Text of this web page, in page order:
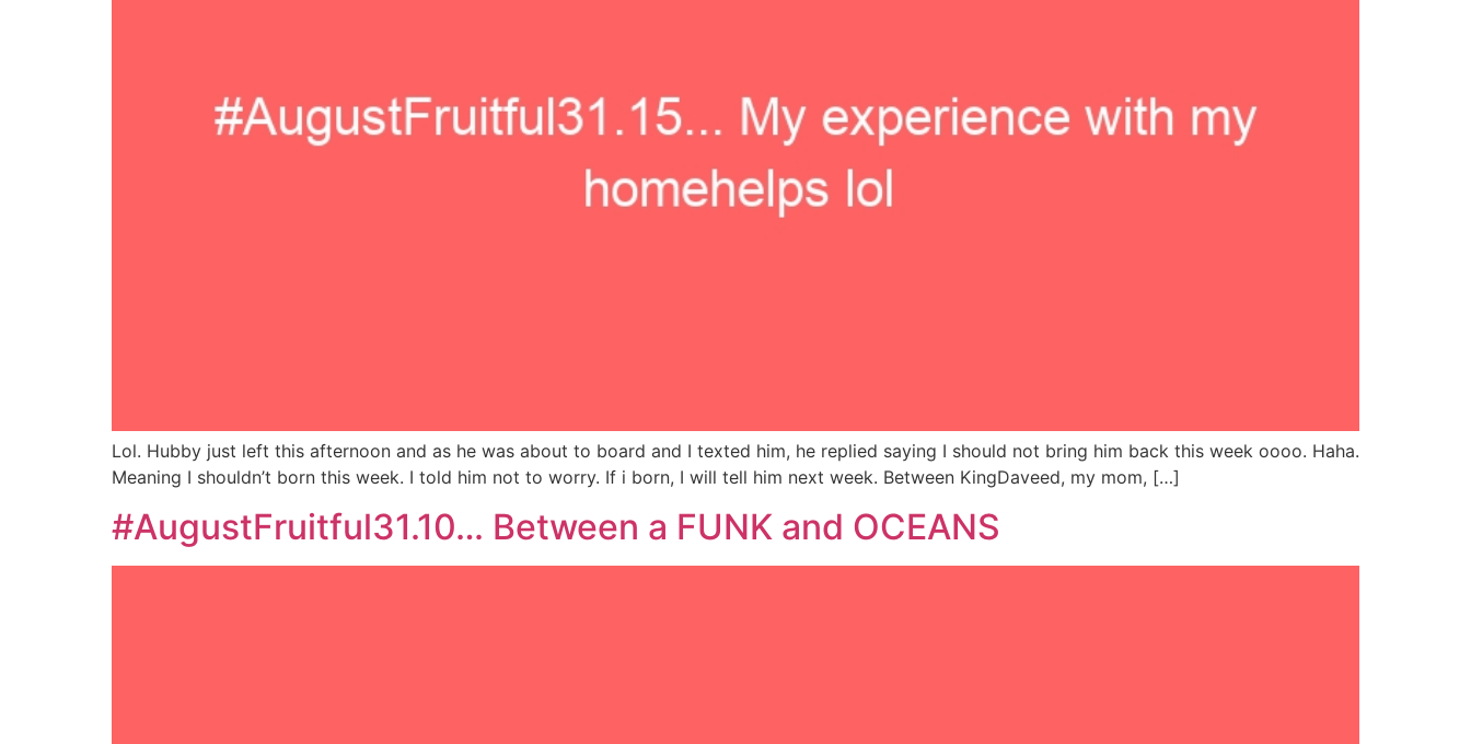
Lol. Hubby just left this afternoon and as he was about to board and I texted him, he replied saying I should not bring him back this week oooo. Haha.
Meaning I shouldn’t born this week. I told him not to worry. If i born, I will tell him next week. Between KingDaveed, my mom, […]
#AugustFruitful31.10… Between a FUNK and OCEANS